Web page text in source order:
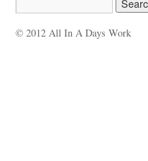
© 2012 All In A Days Work